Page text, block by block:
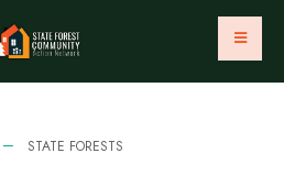
STATE FORESTS